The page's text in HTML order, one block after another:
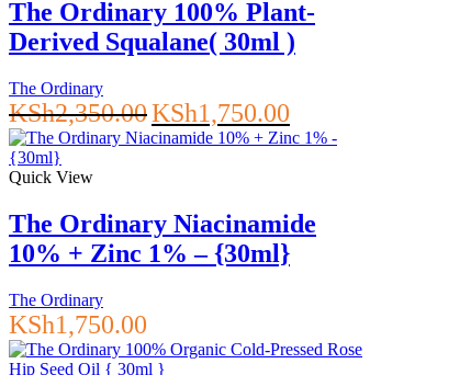
The Ordinary 100% Plant-
Derived Squalane( 30ml )
The Ordinary
KSh2,350.00 Original
price
was:
KSh1,750.00price
is:
Quick View
The Ordinary Niacinamide
10% + Zinc 1% – {30ml}
The Ordinary
KSh1,750.00